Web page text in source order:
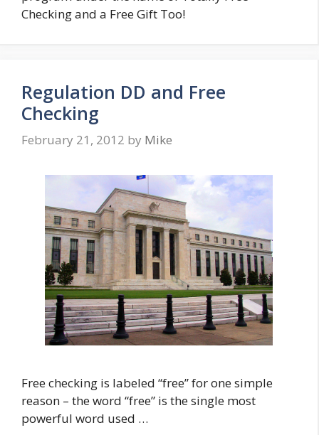
Checking and a Free Gift Too!
Regulation DD and Free
Checking
February 21, 2012 by Mike
Free checking is labeled “free” for one simple
reason – the word “free” is the single most
powerful word used …